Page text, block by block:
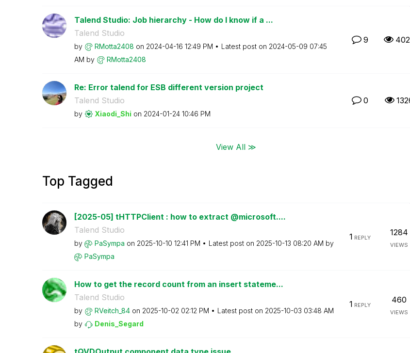
Talend Studio: Job hierarchy - How do I know if a ...
Talend Studio
by RMotta2408 on ‎2024-04-16 12:49 PM Latest post on ‎2024-05-09 07:45
AM by RMotta2408
9
Re: Error talend for ESB different version project
Talend Studio
by Xiaodi_Shi on ‎2024-01-24 10:46 PM
0
View All ≫
Top Tagged
[2025-05] tHTTPClient : how to extract @microsoft....
Talend Studio
by PaSympa on ‎2025-10-10 12:41 PM Latest post on ‎2025-10-13 08:20 AM by
PaSympa
1 REPLY
1284
VIEWS
How to get the record count from an insert stateme...
Talend Studio
by RVeitch_84 on ‎2025-10-02 02:12 PM Latest post on ‎2025-10-03 03:48 AM
by
Denis_Segard
1 REPLY
460
VIEWS